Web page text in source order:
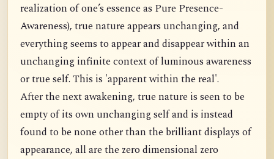
realization of one’s essence as Pure Presence-
Awareness), true nature appears unchanging, and
everything seems to appear and disappear within an
unchanging infinite context of luminous awareness
or true self. This is 'apparent within the real'.
After the next awakening, true nature is seen to be
empty of its own unchanging self and is instead
found to be none other than the brilliant displays of
appearance, all are the zero dimensional zero